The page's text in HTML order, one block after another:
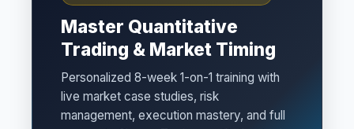
Master Quantitative
Trading & Market Timing
Personalized 8-week 1-on-1 training with
live market case studies, risk
management, execution mastery, and full